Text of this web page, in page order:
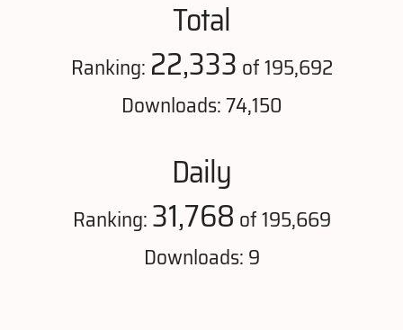
Total
Ranking: 22,333 of 195,692
Downloads: 74,150
Daily
Ranking:31,768 of 195,669
Downloads: 9